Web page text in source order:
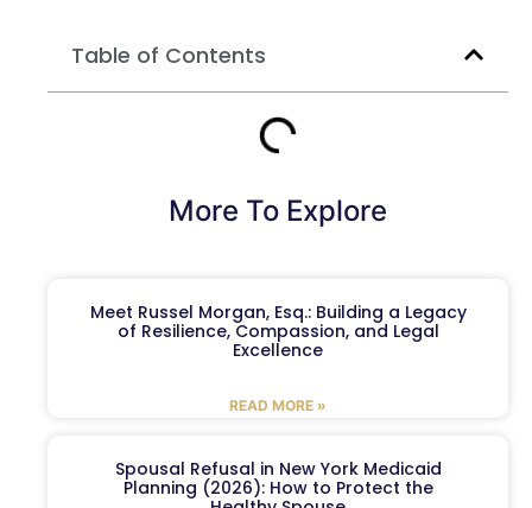
Table of Contents
More To Explore
Meet Russel Morgan, Esq.: Building a Legacy
of Resilience, Compassion, and Legal
Excellence
READ MORE »
Spousal Refusal in New York Medicaid
Planning (2026): How to Protect the